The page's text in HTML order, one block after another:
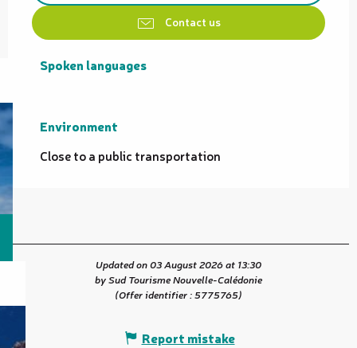
Contact us
Spoken languages
Spoken languages
Environment
Environment
Close to a public transportation
Updated on 03 August 2026 at 13:30
by Sud Tourisme Nouvelle-Calédonie
(Offer identifier :5775765)
Report mistake